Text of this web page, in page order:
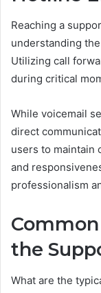
Reaching a
understanding
Utilizing call
during critical
While voicemail
direct
users to maintain
and
professionalism
the
What are the